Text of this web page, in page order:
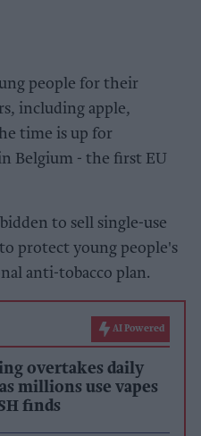
people for their
including apple,
time is up for
Belgium - the first EU
to sell single-use
protect young people's
anti-tobacco plan.
AI Powered
overtakes daily
millions use vapes
finds